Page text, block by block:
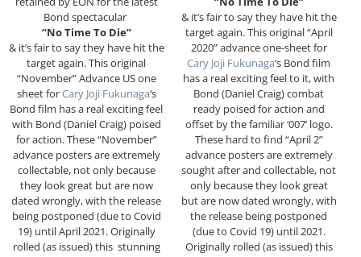
Bond spectacular
“No Time To Die”
& it’s fair to say they have hit the
target again. This original
“November” Advance US one
sheet forCary Joji Fukunaga‘s
Bond film has a real exciting feel
with Bond (Daniel Craig) poised
for action. These “November”
advance posters are extremely
collectable, not only because
they look great but are now
dated wrongly, with the release
being postponed (due to Covid
19) until April 2021. Originally
rolled (as issued) this stunning
& it’s fair to say they have hit the
target again. This original “April
2020” advance one-sheet for
Cary Joji Fukunaga‘s Bond film
has a real exciting feel to it, with
Bond (Daniel Craig) combat
ready poised for action and
offset by the familiar ‘007’ logo.
These hard to find “April 2”
advance posters are extremely
sought after and collectable, not
only because they look great
but are now dated wrongly, with
the release being postponed
(due to Covid 19) until 2021.
Originally rolled (as issued) this